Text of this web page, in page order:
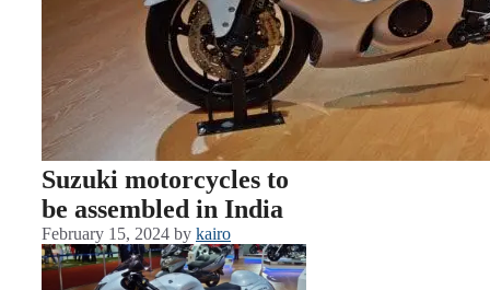
Suzuki motorcycles to
be assembled in India
February 15, 2024 by kairo